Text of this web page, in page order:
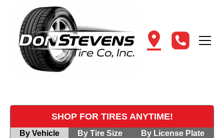
SHOP FOR TIRES ANYTIME!
By Vehicle By Tire Size By License Plate